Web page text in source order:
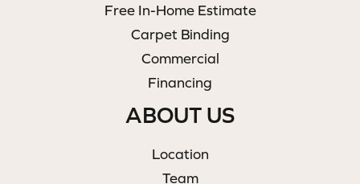
Free In-Home Estimate
Carpet Binding
Commercial
Financing
ABOUT US
Location
Team